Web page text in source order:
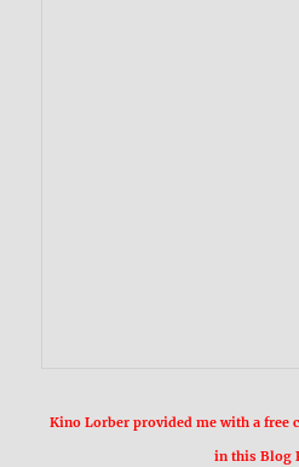
Kino Lorber provided me with a free
in this Blog